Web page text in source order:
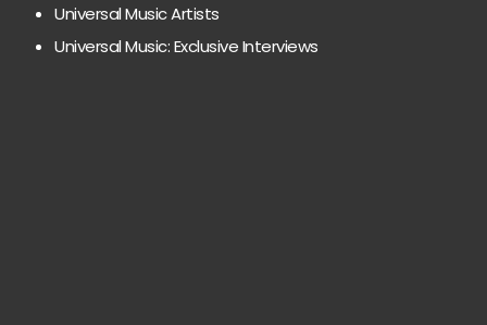
Universal Music Artists
Universal Music: Exclusive Interviews